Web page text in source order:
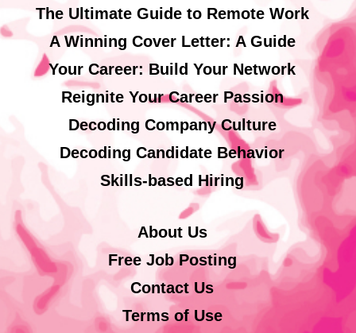
The Ultimate Guide to Remote Work
A Winning Cover Letter: A Guide
Your Career: Build Your Network
Reignite Your Career Passion
Decoding Company Culture
Decoding Candidate Behavior
Skills-based Hiring
About Us
Free Job Posting
Contact Us
Terms of Use